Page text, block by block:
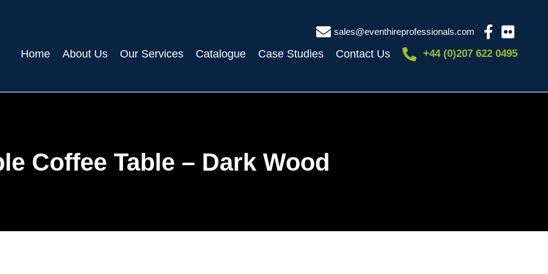
sales@eventhireprofessionals.com
Home About Us Our Services Catalogue Case Studies Contact Us +44 (0)207 622 0495
Coffee Table – Dark Wood